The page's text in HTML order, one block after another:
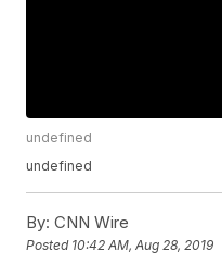
undefined
undefined
By: CNN Wire
Posted 10:42 AM, Aug 28, 2019